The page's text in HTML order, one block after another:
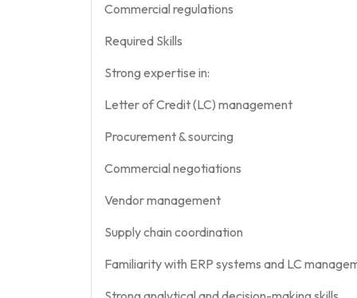
Commercial regulations
Required Skills
Strong expertise in:
Letter of Credit (LC) management
Procurement & sourcing
Commercial negotiations
Vendor management
Supply chain coordination
Familiarity with ERP systems and LC